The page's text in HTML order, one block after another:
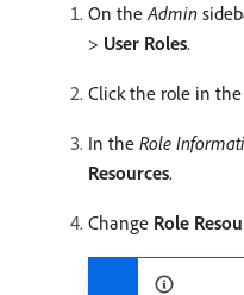
On theAdmin
> User Roles.
Click the role in
In the Role
Resources.
Change Role